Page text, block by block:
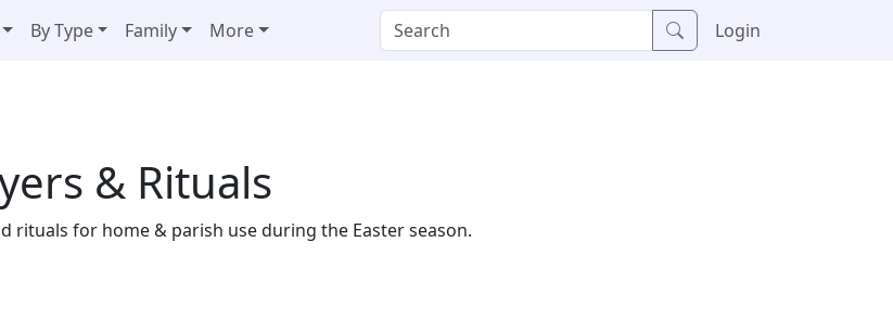
By Type Family More Login
& Rituals
rituals for home & parish use during the Easter season.